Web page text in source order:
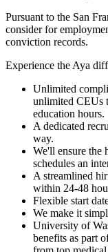
Pursuant to the San
consider for
conviction records.
Experience the Aya
Unlimited
unlimited CEUs
education hours.
A dedicated
way.
We'll ensure the
schedules an
A streamlined
within 24-48
Flexible start
We make it
University of
benefits as part